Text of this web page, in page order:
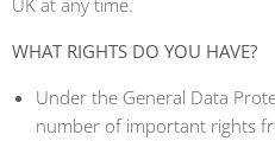
UK at any time.
WHAT RIGHTS DO YOU HAVE?
Under the General Data
number of important rights